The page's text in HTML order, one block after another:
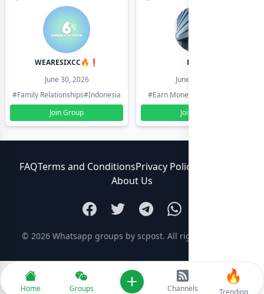
WEARESIXCC🔥❗️
June 30, 2026
#Family Relationships#Indonesia
Join Group
Pk804
June 30, 2026
#Earn Money Online
Join Group
FAQTerms and ConditionsPrivacy Policy
About Us
© 2026 Whatsapp groups by scpost. All rights reserved.
Home Groups Add newChannels
🔥
Trending